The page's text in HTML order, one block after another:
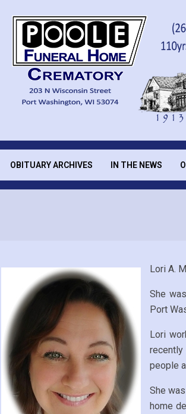
POOLE
FUNERAL
Secondary
Navigation
OBITUARY ARCHIVES IN THE NEWS
Lori A.
She
Port
Lori
recently
people
She
home